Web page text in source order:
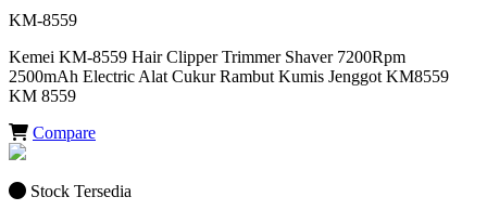
KM-8559
Kemei KM-8559 Hair Clipper Trimmer Shaver 7200Rpm
2500mAh Electric Alat Cukur Rambut Kumis Jenggot KM8559
KM 8559
Compare
Stock Tersedia